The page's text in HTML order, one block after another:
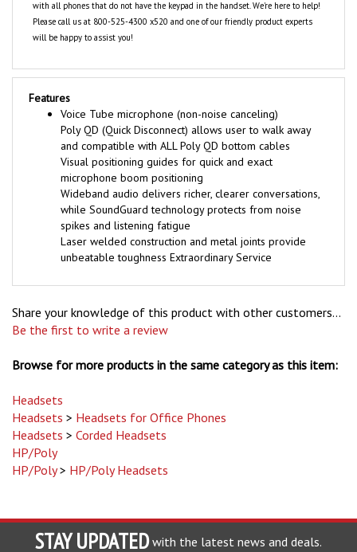
with all phones that do not have the keypad in the handset. We're here to help!
Please call us at 800-525-4300 x520 and one of our friendly product experts
will be happy to assist you!
Features
Voice Tube microphone (non-noise canceling)
Poly QD (Quick Disconnect) allows user to walk away
and compatible with ALL Poly QD bottom cables
Visual positioning guides for quick and exact
microphone boom positioning
Wideband audio delivers richer, clearer conversations,
while SoundGuard technology protects from noise
spikes and listening fatigue
Laser welded construction and metal joints provide
unbeatable toughness Extraordinary Service
Share your knowledge of this product with other customers...
Be the first to write a review
Browse for more products in the same category as this item:
Headsets
Headsets > Headsets for Office Phones
Headsets > Corded Headsets
HP/Poly
HP/Poly> HP/Poly Headsets
STAY UPDATED with the latest news and deals.